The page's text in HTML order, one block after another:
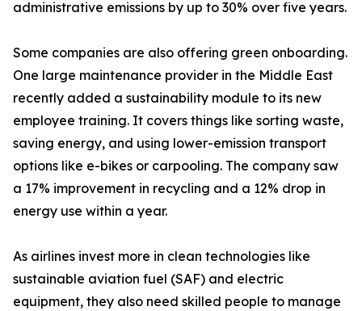
administrative emissions by up to 30% over five years.
Some companies are also offering green onboarding.
One large maintenance provider in the Middle East
recently added a sustainability module to its new
employee training. It covers things like sorting waste,
saving energy, and using lower-emission transport
options like e-bikes or carpooling. The company saw
a 17% improvement in recycling and a 12% drop in
energy use within a year.
As airlines invest more in clean technologies like
sustainable aviation fuel (SAF) and electric
equipment, they also need skilled people to manage